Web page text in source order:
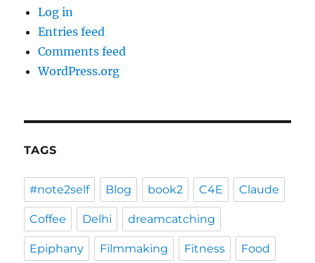
Log in
Entries feed
Comments feed
WordPress.org
TAGS
#note2self Blog book2 C4E Claude
Coffee Delhi dreamcatching
Epiphany Filmmaking Fitness Food